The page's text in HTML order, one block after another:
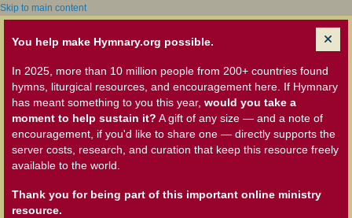
Skip to main content
You help make Hymnary.org possible.
In 2025, more than 10 million people from 200+ countries found
hymns, liturgical resources, and encouragement here. If Hymnary
has meant something to you this year, would you take a
moment to help sustain it? A gift of any size — and a note of
encouragement, if you'd like to share one — directly supports the
server costs, research, and curation that keep this resource freely
available to the world.
Thank you for being part of this important online ministry
resource.